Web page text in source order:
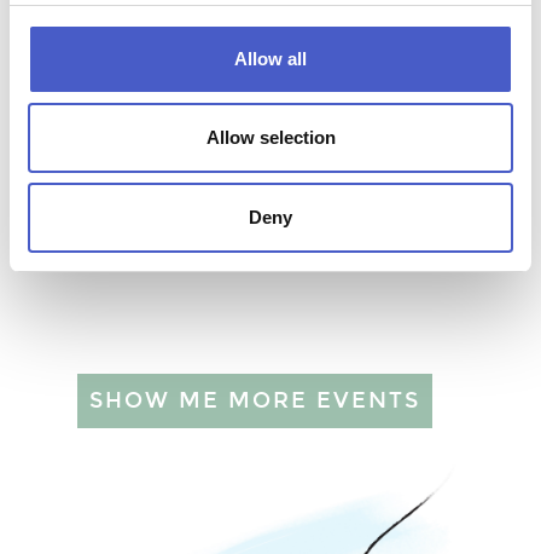
Allow all
Allow selection
Deny
ART AT BUTLEY ABBEY WILDS
SHOW ME MORE EVENTS